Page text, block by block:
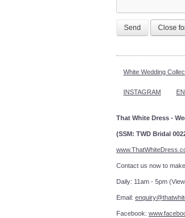
Send Close
White Wedding
INSTAGRAM
That White Dress -
(SSM: TWD Bridal
Contact us
Daily: 11am - 5pm
Email:
Facebook: